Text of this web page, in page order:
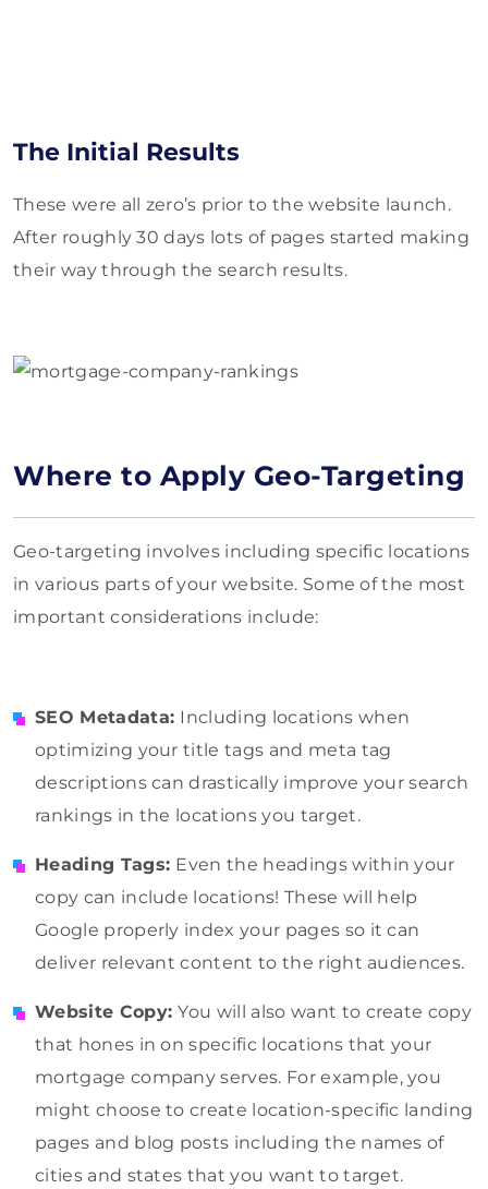
The Initial Results
These were all zero’s prior to the website launch.
After roughly 30 days lots of pages started making
their way through the search results.
Where to Apply Geo-Targeting
Geo-targeting involves including specific locations
in various parts of your website. Some of the most
important considerations include:
SEO Metadata: Including locations when
optimizing your title tags and meta tag
descriptions can drastically improve your search
rankings in the locations you target.
Heading Tags: Even the headings within your
copy can include locations! These will help
Google properly index your pages so it can
deliver relevant content to the right audiences.
Website Copy:You will also want to create copy
that hones in on specific locations that your
mortgage company serves. For example, you
might choose to create location-specific landing
pages and blog posts including the names of
cities and states that you want to target.